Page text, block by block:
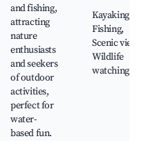
and fishing,
attracting
nature
enthusiasts
and seekers
of outdoor
activities,
perfect for
water-
based fun.
Kayaking,
Fishing,
Scenic views,
Wildlife
watching